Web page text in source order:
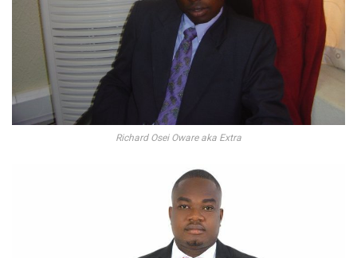
Richard Osei Oware aka Extra